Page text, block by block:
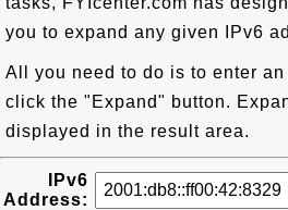
you to expand any given IPv6
All you need to do is to enter
click the "Expand" button.
displayed in the result area.
IPv6
Address: